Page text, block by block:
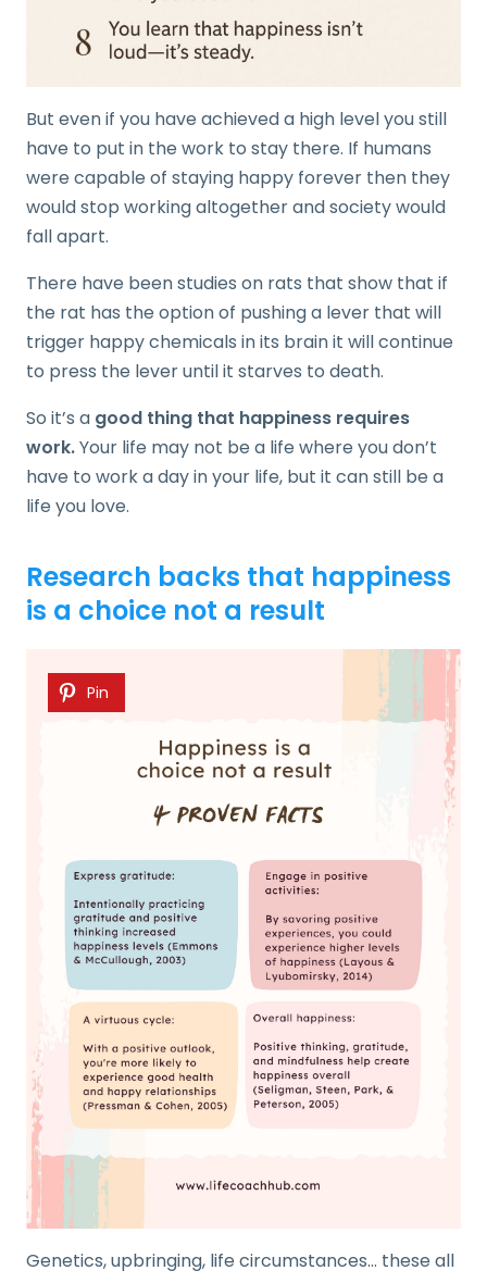
But even if you have achieved a high level you still
have to put in the work to stay there. If humans
were capable of staying happy forever then they
would stop working altogether and society would
fall apart.
There have been studies on rats that show that if
the rat has the option of pushing a lever that will
trigger happy chemicals in its brain it will continue
to press the lever until it starves to death.
So it’s a good thing that happiness requires
work.Your life may not be a life where you don’t
have to work a day in your life, but it can still be a
life you love.
Research backs that happiness
is a choice not a result
Pin
Genetics, upbringing, life circumstances… these all